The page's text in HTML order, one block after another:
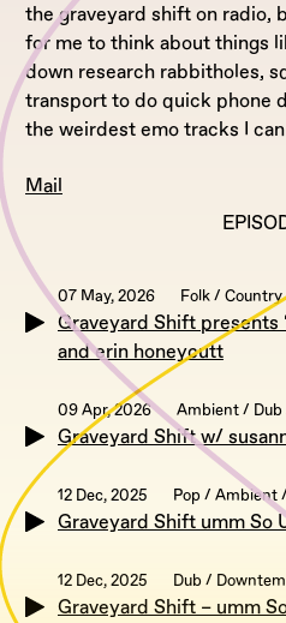
the graveyard shift on radio,
for me to think about things
down research rabbitholes,
transport to do quick phone
the weirdest emo tracks I
Mail
07 May, 2026 Folk /
Graveyard Shift presents
and erin honeycutt
09 Apr, 2026 Ambient /
Graveyard Shift w/
12 Dec, 2025 Pop / Ambient
Graveyard Shift umm So
12 Dec, 2025 Dub /
Graveyard Shift – umm